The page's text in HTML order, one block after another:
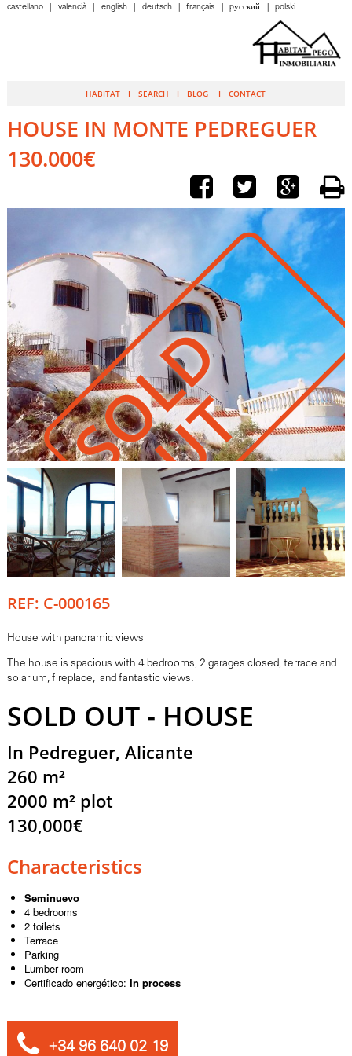
HABITAT SEARCH BLOG CONTACT
castellano valencià english deutsch français pусский polski
HOUSE IN MONTE PEDREGUER
130.000€
S
O
L
D
O
U
T
REF: C-000165
House with panoramic views
The house is spacious with 4 bedrooms, 2 garages closed, terrace and
solarium, fireplace, and fantastic views.
SOLD OUT - HOUSE
In Pedreguer, Alicante
260 m²
2000 m² plot
130,000€
Characteristics
Seminuevo
4 bedrooms
2 toilets
Terrace
Parking
Lumber room
Certificado energético:In process
+34 96 640 02 19